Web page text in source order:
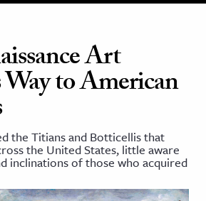
Resources
Art
to American
the Titians and Botticellis that
the United States, little aware
inclinations of those who acquired